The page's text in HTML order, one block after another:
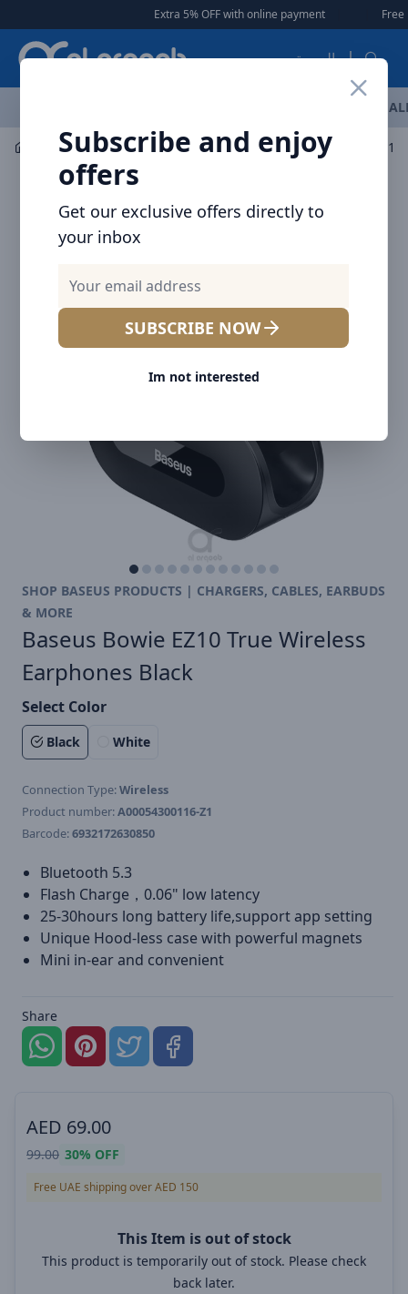
Extra 5% OFF with online payment | Free
العربية
Subscribe and enjoy
offers
Get our exclusive offers directly to
your inbox
SUBSCRIBE NOW
Im not interested
Audio Headphones & Earphones Baseus Bowie
SHOP BASEUS PRODUCTS | CHARGERS, CABLES, EARBUDS
& MORE
Baseus Bowie EZ10 True Wireless
Earphones Black
Select Color
Black White
Connection Type:Wireless
Product number:A00054300116-Z1
Barcode:6932172630850
Bluetooth 5.3
Flash Charge，0.06" low latency
25-30hours long battery life,support app setting
Unique Hood-less case with powerful magnets
Mini in-ear and convenient
Share
AED 69.00
99.00 30% OFF
Free UAE shipping over AED 150
This Item is out of stock
This product is temporarily out of stock. Please check
back later.